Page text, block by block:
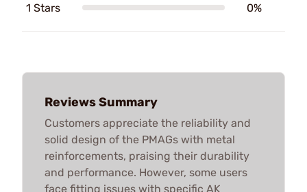
1 Stars 0%
Reviews Summary
Customers appreciate the reliability and
solid design of the PMAGs with metal
reinforcements, praising their durability
and performance. However, some users
face fitting issues with specific AK